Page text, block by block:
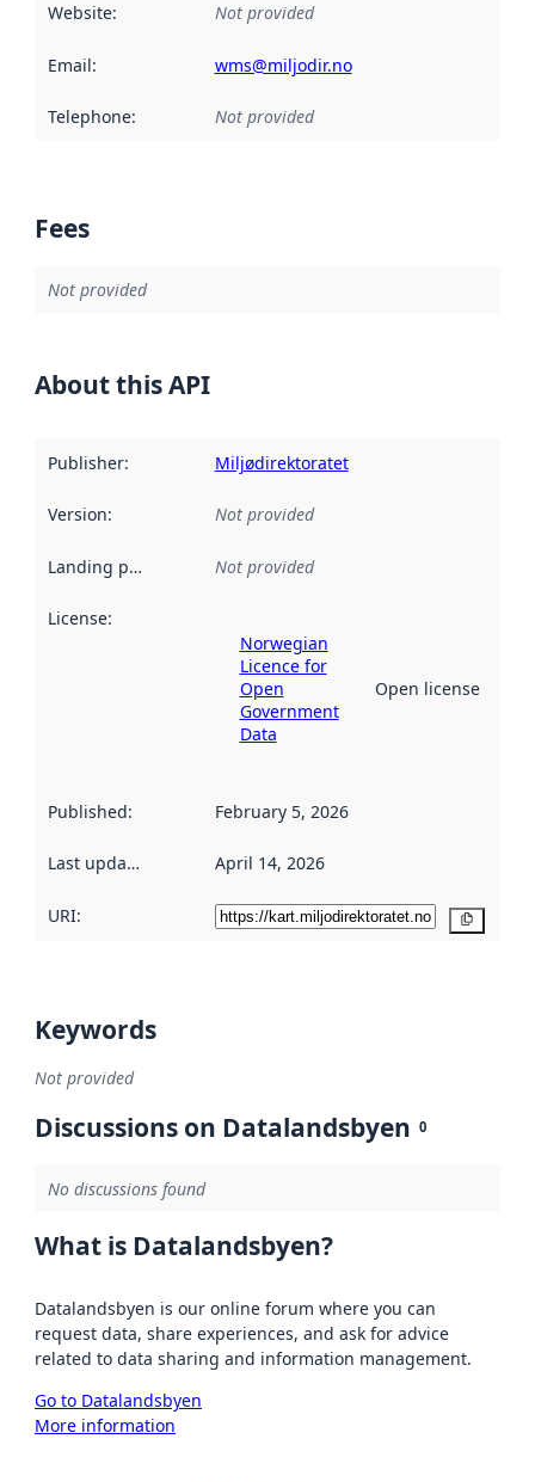
Website: Not provided
Email: wms@miljodir.no
Telephone: Not provided
Fees
Not provided
About this API
Publisher: Miljødirektoratet
Version: Not provided
Landing page Not provided
License:
Norwegian
Licence for
Open
Government
Data
Open license
Published: February 5, 2026
Last updated April 14, 2026
URI:
Keywords
Not provided
Discussions on Datalandsbyen 0
No discussions found
What is Datalandsbyen?
Datalandsbyen is our online forum where you can
request data, share experiences, and ask for advice
related to data sharing and information management.
Go to Datalandsbyen
More information